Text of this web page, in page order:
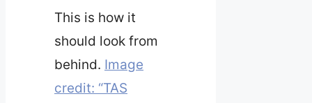
This is how it
should look from
behind. Image
credit: “TAS